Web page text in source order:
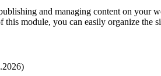
and managing content on your
module, you can easily organize the